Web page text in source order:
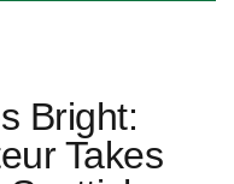
Bright:
Takes